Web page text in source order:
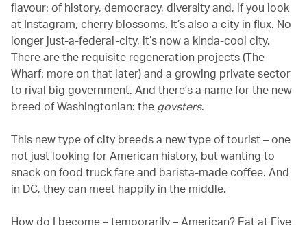
flavour: of history, democracy, diversity and, if you look
at Instagram, cherry blossoms. It’s also a city in flux. No
longer just-a-federal-city, it’s now a kinda-cool city.
There are the requisite regeneration projects (The
Wharf: more on that later) and a growing private sector
to rival big government. And there’s a name for the new
breed of Washingtonian: the govsters.
This new type of city breeds a new type of tourist – one
not just looking for American history, but wanting to
snack on food truck fare and barista-made coffee. And
in DC, they can meet happily in the middle.
How do I become – temporarily – American? Eat at Five